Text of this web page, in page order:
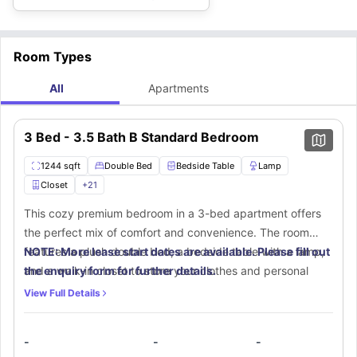
Room Types
All Apartments
3 Bed - 3.5 Bath B Standard Bedroom
1244 sqft Double Bed Bedside Table
Lamp
Closet
+21
This cozy premium bedroom in a 3-bed apartment offers
the perfect mix of comfort and convenience. The room
features a plush double bed, a bedside table with a lamp,
and a walk-in closet to store your clothes and personal
items. A small window allows fresh air and sunlight into the
sessions. The private bathroom is fitted with modern
NOTE: More lease start dates are available. Please fill out
the enquiry form for further details.
View Full Details
- - -